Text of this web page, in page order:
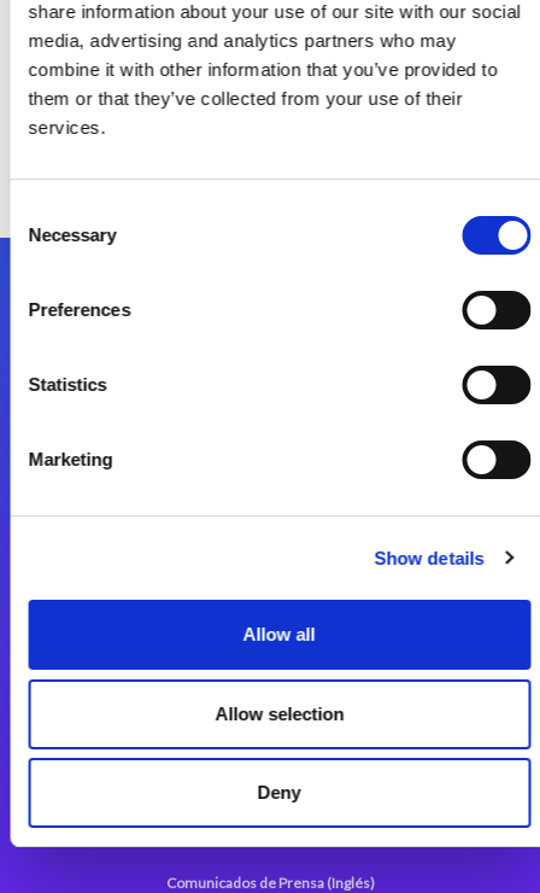
share information about your use of our site with our social
media, advertising and analytics partners who may
combine it with other information that you’ve provided to
them or that they’ve collected from your use of their
services.
Selection
Necessary
Preferences
Statistics
Marketing
Show details
Allow all
Allow selection
Deny
Smart Industry
Implementation: The Most Overlooked Part of Digital
Transformation for Midsize Manufacturers
Start exceeding your digital transformation
Síganos
Magic xpi Plataforma de Integración
Soluciones de integración
Comunicados de Prensa (Inglés)